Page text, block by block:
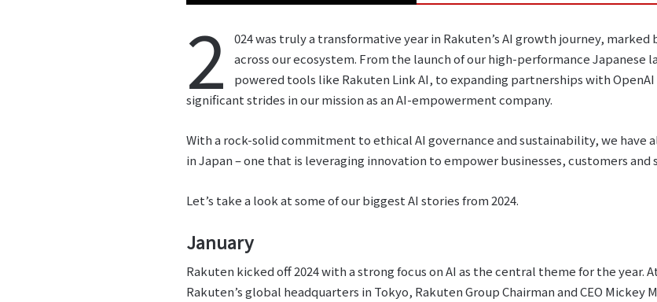
2
024 was truly a transformative year in Rakuten’s AI growth journey,
across our ecosystem. From the launch of our high-performance Japanese
powered tools like Rakuten Link AI, to expanding partnerships with OpenAI
significant strides in our mission as an AI-empowerment company.
With a rock-solid commitment to ethical AI governance and sustainability, we have
in Japan – one that is leveraging innovation to empower businesses, customers and
Let’s take a look at some of our biggest AI stories from 2024.
January
Rakuten kicked off 2024 with a strong focus on AI as the central theme for the year.
Rakuten’s global headquarters in Tokyo, Rakuten Group Chairman and CEO Mickey